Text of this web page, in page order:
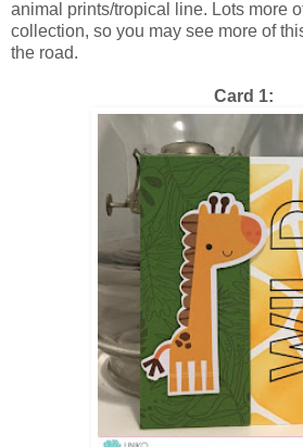
animal prints/tropical line. Lots more
collection, so you may see more of
the road.
Card 1: